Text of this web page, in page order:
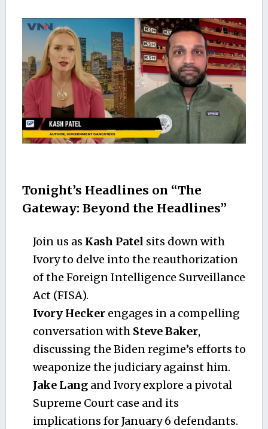
Tonight’s Headlines on “The
Gateway: Beyond the Headlines”
Join us as Kash Patel sits down with
Ivory to delve into the reauthorization
of the Foreign Intelligence Surveillance
Act (FISA).
Ivory Heckerengages in a compelling
conversation with Steve Baker,
discussing the Biden regime’s efforts to
weaponize the judiciary against him.
Jake Langand Ivory explore a pivotal
Supreme Court case and its
implications for January 6 defendants.